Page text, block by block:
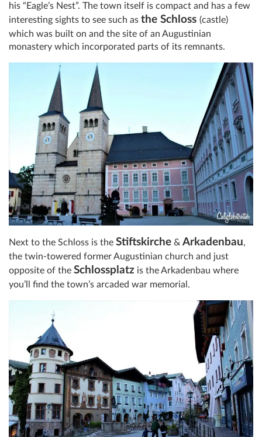
his “Eagle’s Nest”. The town itself is compact and has a few
interesting sights to see such as the Schloss (castle)
which was built on and the site of an Augustinian
monastery which incorporated parts of its remnants.
Next to the Schloss is the Stiftskirche & Arkadenbau,
the twin-towered former Augustinian church and just
opposite of the Schlossplatz is the Arkadenbau where
you’ll find the town’s arcaded war memorial.